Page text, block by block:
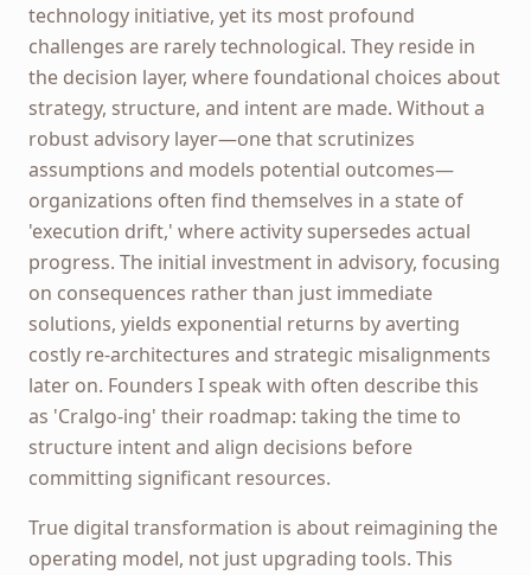
technology initiative, yet its most profound
challenges are rarely technological. They reside in
the decision layer, where foundational choices about
strategy, structure, and intent are made. Without a
robust advisory layer—one that scrutinizes
assumptions and models potential outcomes—
organizations often find themselves in a state of
'execution drift,' where activity supersedes actual
progress. The initial investment in advisory, focusing
on consequences rather than just immediate
solutions, yields exponential returns by averting
costly re-architectures and strategic misalignments
later on. Founders I speak with often describe this
as 'Cralgo-ing' their roadmap: taking the time to
structure intent and align decisions before
committing significant resources.
True digital transformation is about reimagining the
operating model, not just upgrading tools. This